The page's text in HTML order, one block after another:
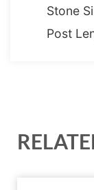
Stone
Post